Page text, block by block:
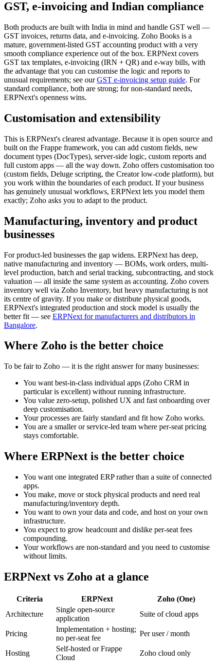
GST, e-invoicing and Indian compliance
Both products are built with India in mind and handle GST well —
GST invoices, returns data, and e-invoicing. Zoho Books is a
mature, government-listed GST accounting product with a very
smooth compliance experience out of the box. ERPNext covers
GST tax templates, e-invoicing (IRN + QR) and e-way bills, with
the advantage that you can customise the logic and reports to
unusual requirements; see ourGST e-invoicing setup guide. For
standard compliance, both are strong; for non-standard needs,
ERPNext's openness wins.
Customisation and extensibility
This is ERPNext's clearest advantage. Because it is open source and
built on the Frappe framework, you can add custom fields, new
document types (DocTypes), server-side logic, custom reports and
full custom apps — all the way down. Zoho offers customisation too
(custom fields, Deluge scripting, the Creator low-code platform), but
you work within the boundaries of each product. If your business
has genuinely unusual workflows, ERPNext lets you model them
exactly; Zoho asks you to adapt to the product.
Manufacturing, inventory and product
businesses
For product-led businesses the gap widens. ERPNext has deep,
native manufacturing and inventory — BOMs, work orders, multi-
level production, batch and serial tracking, subcontracting, and stock
valuation — all inside the same system as accounting. Zoho covers
inventory well via Zoho Inventory, but heavy manufacturing is not
its centre of gravity. If you make or distribute physical goods,
ERPNext's integrated production and stock model is usually the
better fit — see ERPNext for manufacturers and distributors in
Bangalore.
Where Zoho is the better choice
To be fair to Zoho — it is the right answer for many businesses:
You want best-in-class individual apps (Zoho CRM in
particular is excellent) without running infrastructure.
You value zero-setup, polished UX and fast onboarding over
deep customisation.
Your processes are fairly standard and fit how Zoho works.
You are a smaller or service-led team where per-seat pricing
stays comfortable.
Where ERPNext is the better choice
You want one integrated ERP rather than a suite of connected
apps.
You make, move or stock physical products and need real
manufacturing/inventory depth.
You want to own your data and code, and host on your own
infrastructure.
You expect to grow headcount and dislike per-seat fees
compounding.
Your workflows are non-standard and you need to customise
without limits.
ERPNext vs Zoho at a glance
Criteria ERPNext
Zoho (One)
Architecture
Single open-source
application
Suite of cloud apps
Pricing
Implementation + hosting;
no per-seat fee
Per user / month
Hosting
Self-hosted or Frappe
Cloud
Zoho cloud only